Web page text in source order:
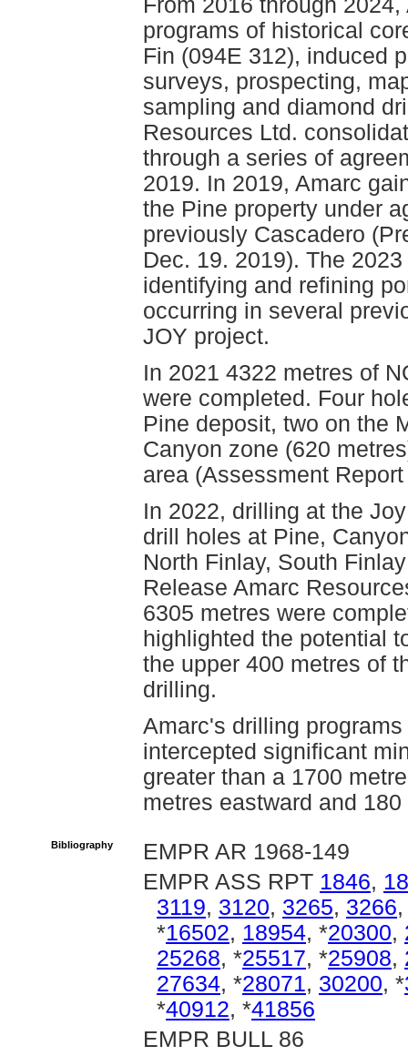
From 2016 through
programs of historical
Fin (094E 312), induced
surveys, prospecting,
sampling and diamond
Resources Ltd.
through a series of
2019. In 2019, Amarc
the Pine property under
previously Cascadero
Dec. 19. 2019). The
identifying and refining
occurring in several
JOY project.
In 2021 4322 metres of
were completed. Four
Pine deposit, two on the
Canyon zone (620
area (Assessment
In 2022, drilling at the
drill holes at Pine,
North Finlay, South
Release Amarc
6305 metres were
highlighted the potential
the upper 400 metres of
drilling.
Amarc's drilling
intercepted significant
greater than a 1700
metres eastward and
Bibliography
EMPR AR 1968-149
EMPR ASS RPT 1846,
3119, 3120, 3265, 3266
*16502, 18954, *20300,
25268, *25517, *25908,
27634, *28071, 30200, *
*40912, *41856
EMPR BULL 86